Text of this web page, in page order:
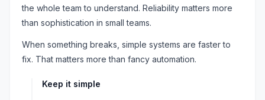
the whole team to understand. Reliability matters more
than sophistication in small teams.
When something breaks, simple systems are faster to
fix. That matters more than fancy automation.
Keep it simple